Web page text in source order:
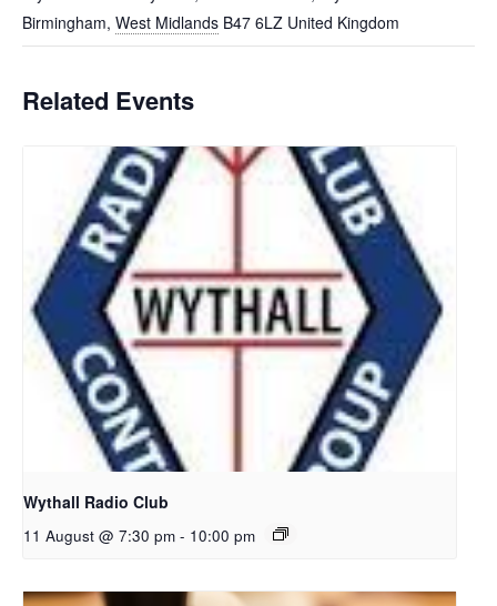
Birmingham, West Midlands B47 6LZ United Kingdom
Related Events
Wythall Radio Club
11 August @ 7:30 pm - 10:00 pm